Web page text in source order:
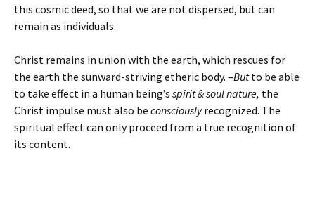
this cosmic deed, so that we are not dispersed, but can
remain as individuals.
Christ remains in union with the earth, which rescues for
the earth the sunward-striving etheric body. –Butto be able
to take effect in a human being’s spirit & soul nature, the
Christ impulse must also be consciouslyrecognized. The
spiritual effect can only proceed from a true recognition of
its content.